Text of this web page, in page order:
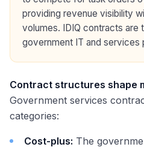
providing revenue visibility
volumes. IDIQ contracts are
government IT and services
Contract structures shape
Government services
categories:
Cost-plus: The